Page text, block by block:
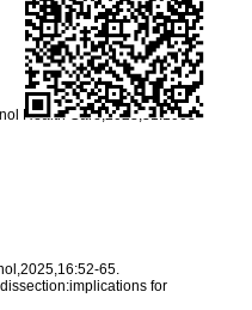
Health Care,2023,31:1003-
65.
for